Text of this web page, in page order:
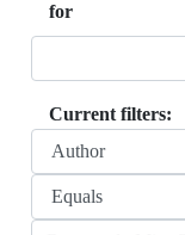
for
Current filters: